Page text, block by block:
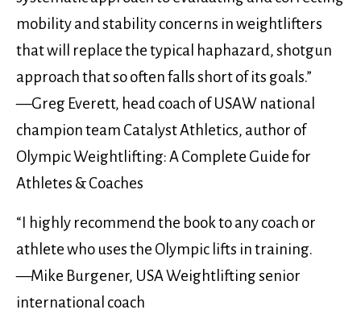
mobility and stability concerns in weightlifters
that will replace the typical haphazard, shotgun
approach that so often falls short of its goals.”
—Greg Everett, head coach of USAW national
champion team Catalyst Athletics, author of
Olympic Weightlifting: A Complete Guide for
Athletes & Coaches
“I highly recommend the book to any coach or
athlete who uses the Olympic lifts in training.
—Mike Burgener, USA Weightlifting senior
international coach